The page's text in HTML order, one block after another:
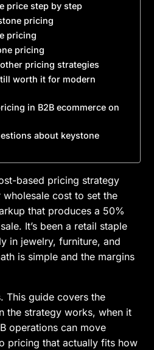
price step by step
pricing
pricing
pricing
pricing strategies
worth it for modern
in B2B ecommerce on
about keystone
based pricing strategy
cost to set the
that produces a 50%
It’s been a retail staple
in jewelry, furniture, and
is simple and the margins
This guide covers the
the strategy works, when it
operations can move
pricing that actually fits how